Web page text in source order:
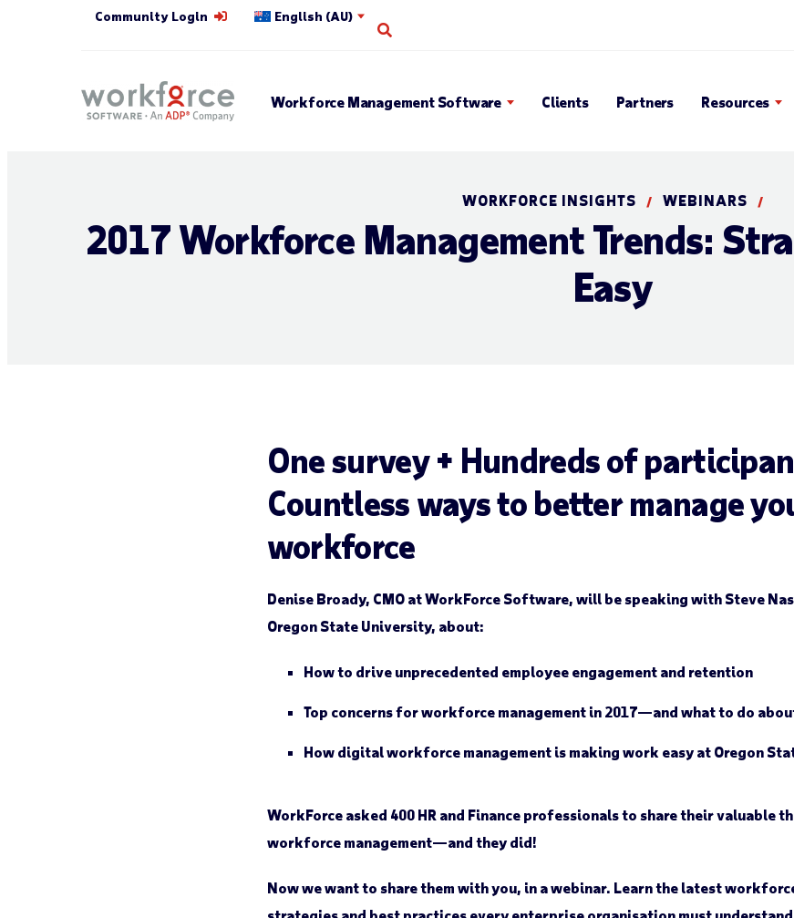
Community Login English (AU)
Workforce Management Software Clients Partners Resources
WORKFORCE INSIGHTS / WEBINARS /
2017 Workforce Management Trends:
Easy
One survey + Hundreds of
Countless ways to better manage
workforce
Denise Broady, CMO at WorkForce Software, will be speaking with Steve
Oregon State University, about:
How to drive unprecedented employee engagement and retention
Top concerns for workforce management in 2017—and what to do
How digital workforce management is making work easy at Oregon
WorkForce asked 400 HR and Finance professionals to share their valuable
workforce management—and they did!
Now we want to share them with you, in a webinar. Learn the latest
strategies and best practices every enterprise organisation must